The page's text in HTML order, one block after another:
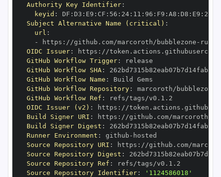
Authority Key Identifier:
keyid : DF : D3 : E9 : CF : 56 : 24: 11 : 96 : F9 : A8 : D8 : E9 : 28
Subject Alternative Name (critical) :
url :
-
https : //github.com/marcoroth/bubblezone -
OIDC Issuer: https :
GitHub Workflow Trigger:
GitHub Workflow SHA:
GitHub Workflow Name :
GitHub Workflow Repository: marcoroth/bubblezone
GitHub Workflow Ref :
OIDC Issuer (v2) : https :
Build Signer URI : https : //github.com/marcoroth/
Build Signer Digest :
Runner Environment : github -
Source Repository URI : https : //github.com/
Source Repository Digest :
Source Repository Ref :
Source Repository Identifier:
'1124586018'